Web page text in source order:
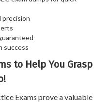
precision
success
to Help You Grasp
Exams prove a valuable